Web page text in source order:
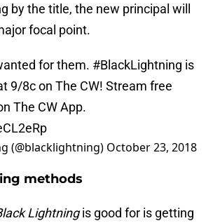
by the title, the new principal will
focal point.
for them. #BlackLightning is
9/8c on The CW! Stream free
The CW App.
(@blacklightning) October 23, 2018
methods
Lightningis good for is getting